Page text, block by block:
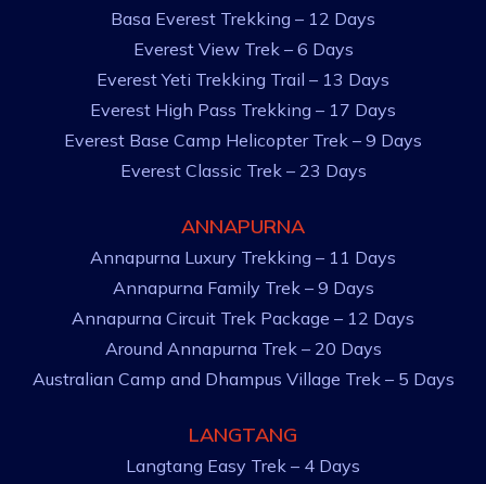
Basa Everest Trekking – 12 Days
Everest View Trek – 6 Days
Everest Yeti Trekking Trail – 13 Days
Everest High Pass Trekking – 17 Days
Everest Base Camp Helicopter Trek – 9 Days
Everest Classic Trek – 23 Days
ANNAPURNA
Annapurna Luxury Trekking – 11 Days
Annapurna Family Trek – 9 Days
Annapurna Circuit Trek Package – 12 Days
Around Annapurna Trek – 20 Days
Australian Camp and Dhampus Village Trek – 5 Days
LANGTANG
Langtang Easy Trek – 4 Days